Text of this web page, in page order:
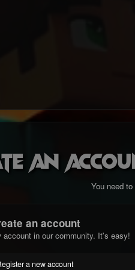
an
You need
an account
account in our community. It's easy!
a new account